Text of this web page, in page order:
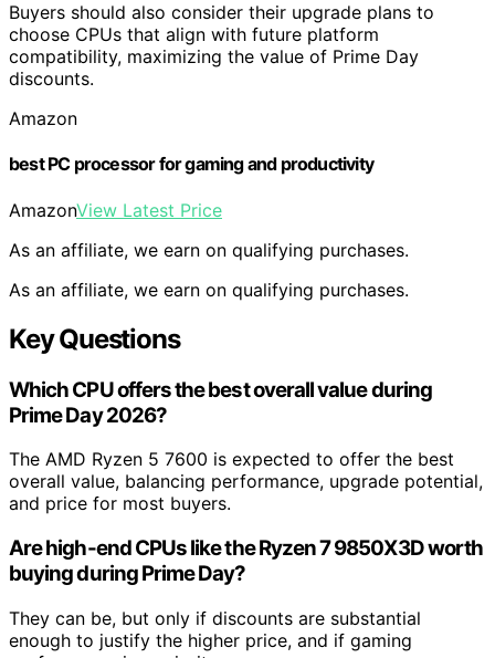
Buyers should also consider their upgrade plans to
choose CPUs that align with future platform
compatibility, maximizing the value of Prime Day
discounts.
Amazon
best PC processor for gaming and productivity
AmazonView Latest Price
As an affiliate, we earn on qualifying purchases.
As an affiliate, we earn on qualifying purchases.
Key Questions
Which CPU offers the best overall value during
Prime Day 2026?
The AMD Ryzen 5 7600 is expected to offer the best
overall value, balancing performance, upgrade potential,
and price for most buyers.
Are high-end CPUs like the Ryzen 7 9850X3D worth
buying during Prime Day?
They can be, but only if discounts are substantial
enough to justify the higher price, and if gaming